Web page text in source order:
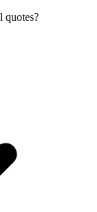
quotes?